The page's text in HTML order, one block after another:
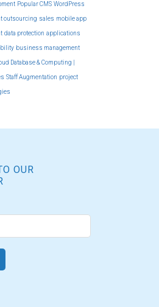
Popular CMS WordPress
outsourcing sales mobile app
data protection applications
business management
Database & Computing |
Staff Augmentation project
OUR